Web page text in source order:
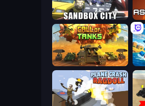
Sandbox City
Call of Tanks